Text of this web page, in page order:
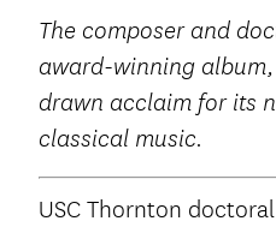
The composer and
award-winning
drawn acclaim for its
classical music.
USC Thornton